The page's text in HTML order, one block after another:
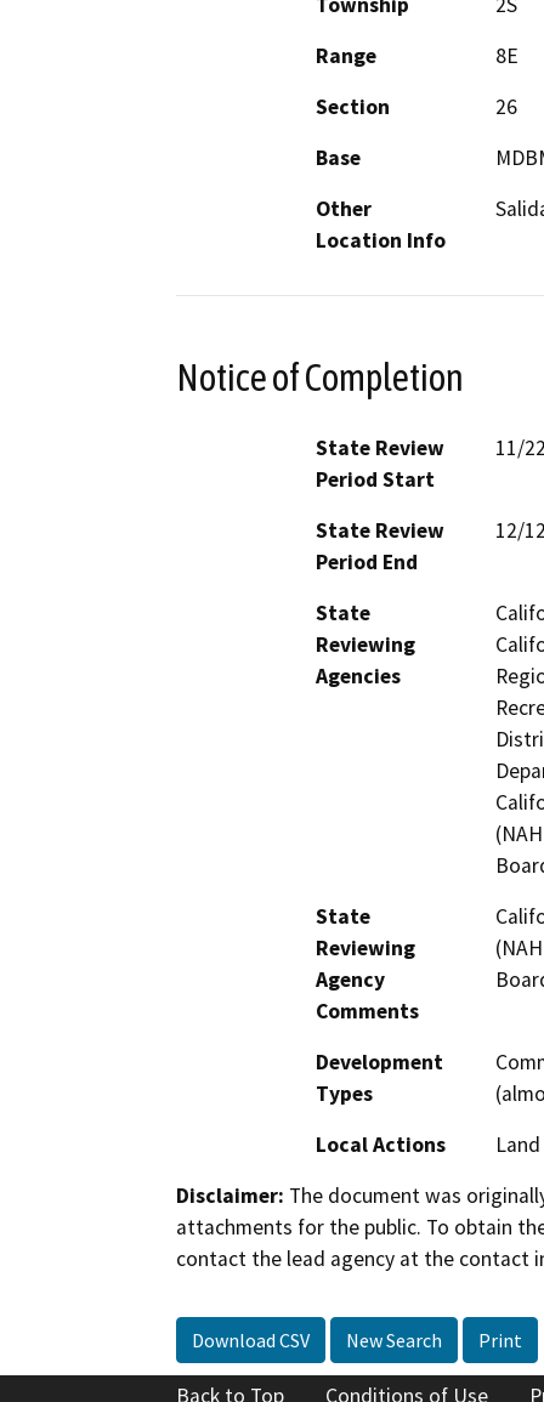
Range
8E
Section
26
Base
Other
Location Info
Notice of Completion
State Review
Period Start
11/
State Review
Period End
12/
State
Reviewing
Agencies
State
Reviewing
Agency
Comments
Development
Types
Local Actions
Disclaimer: The document was
attachments for the public. To obtain
contact the lead agency at the contact
Download CSV New Search Print
Back to Top Conditions of Use